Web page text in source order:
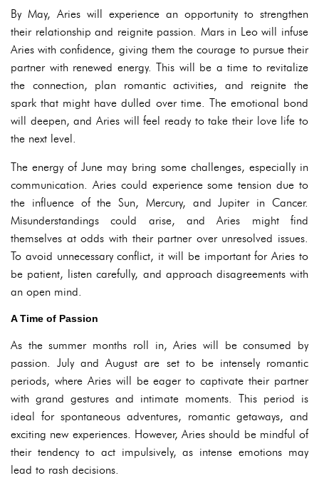
By May, Aries will experience an opportunity to strengthen
their relationship and reignite passion. Mars in Leo will infuse
Aries with confidence, giving them the courage to pursue their
partner with renewed energy. This will be a time to revitalize
the connection, plan romantic activities, and reignite the
spark that might have dulled over time. The emotional bond
will deepen, and Aries will feel ready to take their love life to
the next level.
The energy of June may bring some challenges, especially in
communication. Aries could experience some tension due to
the influence of the Sun, Mercury, and Jupiter in Cancer.
Misunderstandings could arise, and Aries might find
themselves at odds with their partner over unresolved issues.
To avoid unnecessary conflict, it will be important for Aries to
be patient, listen carefully, and approach disagreements with
an open mind.
A Time of Passion
As the summer months roll in, Aries will be consumed by
passion. July and August are set to be intensely romantic
periods, where Aries will be eager to captivate their partner
with grand gestures and intimate moments. This period is
ideal for spontaneous adventures, romantic getaways, and
exciting new experiences. However, Aries should be mindful of
their tendency to act impulsively, as intense emotions may
lead to rash decisions.